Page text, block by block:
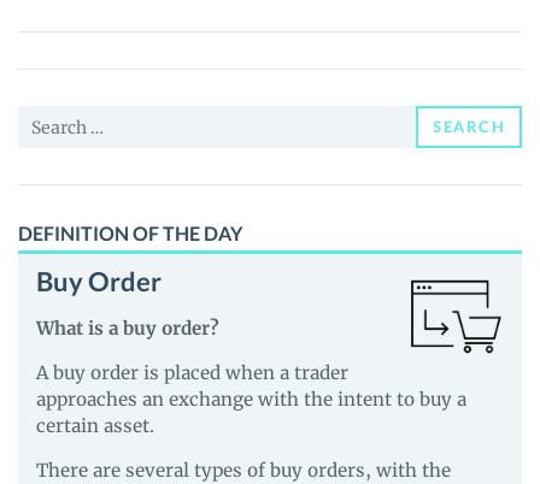
Price,
News
Guides
Search
SEARCH
DEFINITION OF THE DAY
Buy Order
What is a buy order?
A buy order is placed when a trader
approaches an exchange with the intent to buy a
certain asset.
There are several types of buy orders, with the